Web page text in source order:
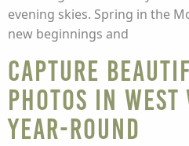
evening skies. Spring in the
new beginnings and
Capture
Photos in
Year-Round